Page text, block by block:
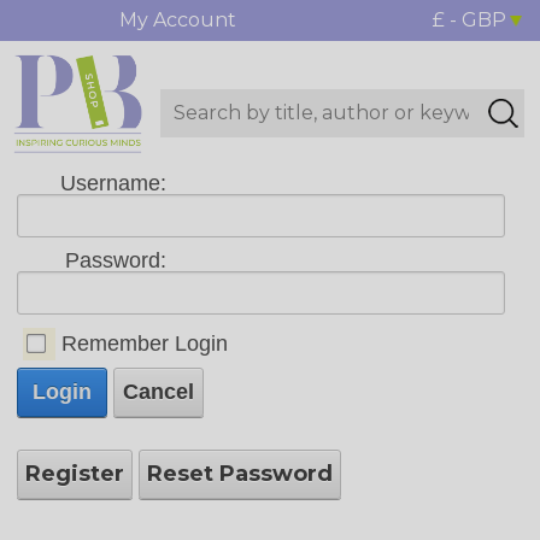
My Account £ - GBP
Username:
Password:
Remember Login
Login
Cancel
Register Reset Password